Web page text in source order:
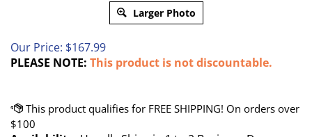
Larger Photo
Our Price: $167.99
PLEASE NOTE: This product is not discountable.